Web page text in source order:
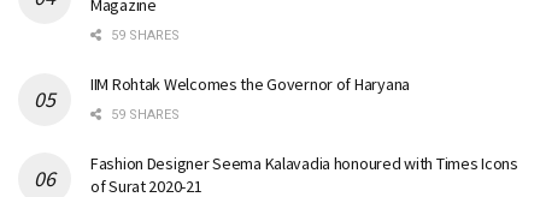
Magazine
59 SHARES
IIM Rohtak Welcomes the Governor of Haryana
59 SHARES
Fashion Designer Seema Kalavadia honoured with Times Icons
of Surat 2020-21